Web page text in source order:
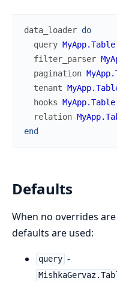
data_loader do
query
filter_parser
pagination
tenant
hooks
relation
end
Defaults
When no overrides
defaults are used:
query -